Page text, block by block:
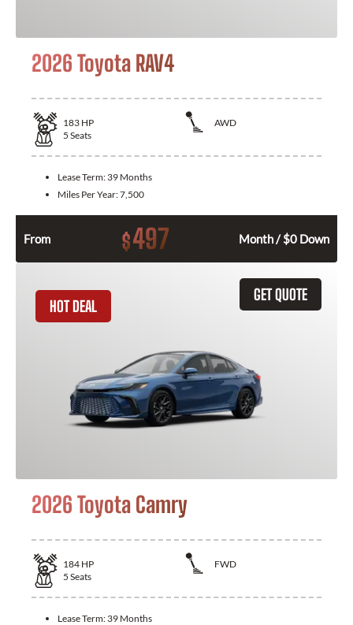
2026 Toyota RAV4
183 HP
AWD
5 Seats
Lease Term: 39 Months
Miles Per Year:7,500
From $497 Month / $0 Down
GET QUOTE
HOT DEAL
2026 Toyota Camry
184 HP
FWD
5 Seats
Lease Term: 39 Months